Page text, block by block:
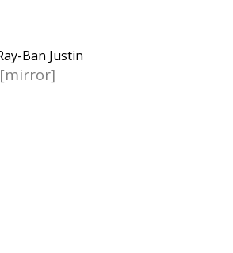
[mirror]